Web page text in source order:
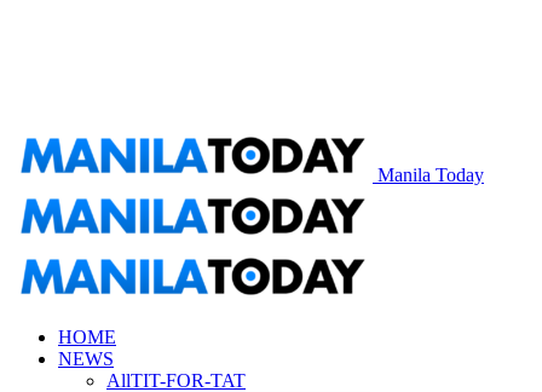
Manila Today
HOME
NEWS
AllTIT-FOR-TAT